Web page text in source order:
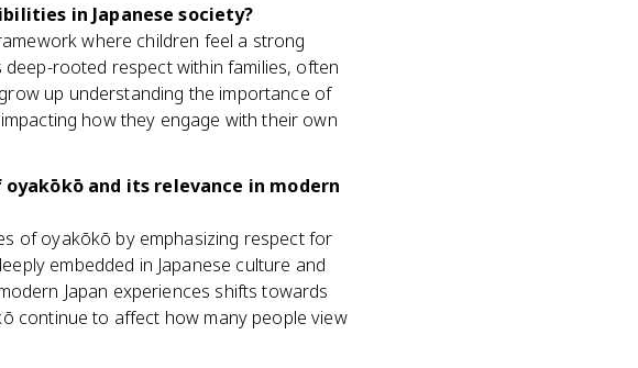
in Japanese society?
where children feel a strong
rooted respect within families, often
up understanding the importance of
how they engage with their own
and its relevance in modern
of oyakōkō by emphasizing respect for
embedded in Japanese culture and
Japan experiences shifts towards
continue to affect how many people view